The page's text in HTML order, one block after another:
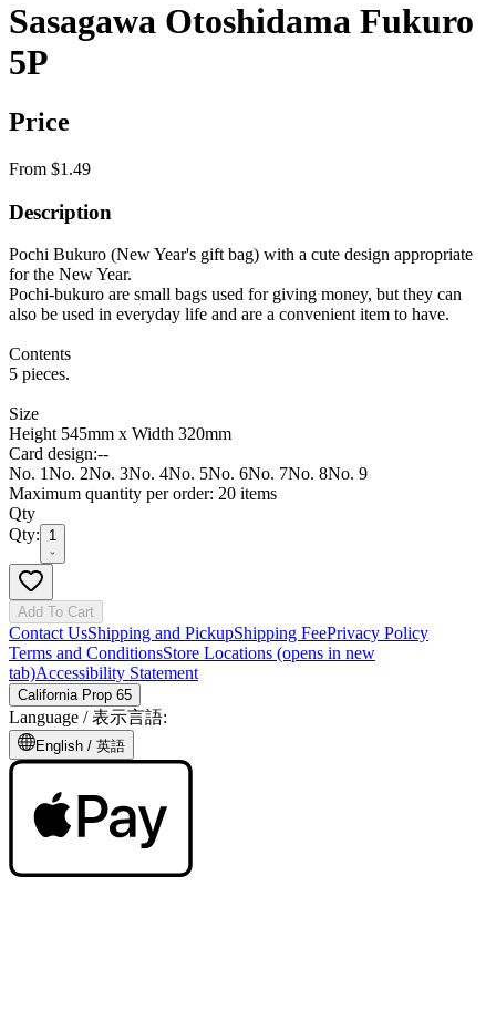
Sasagawa Otoshidama Fukuro
5P
Price
From $1.49
Description
Pochi Bukuro (New Year's gift bag) with a cute design appropriate
for the New Year.
Pochi-bukuro are small bags used for giving money, but they can
also be used in everyday life and are a convenient item to have.
Contents
5 pieces.
Size
Height 545mm x Width 320mm
Card design:--
No. 1No. 2No. 3No. 4No. 5No. 6No. 7No. 8No. 9
Maximum quantity per order: 20 items
Qty
Qty:
1
Add To Cart
Contact UsShipping and PickupShipping FeePrivacy Policy
Terms and ConditionsStore Locations (opens in new
tab)Accessibility Statement
California Prop 65
Language /表示言語:
English / 英語